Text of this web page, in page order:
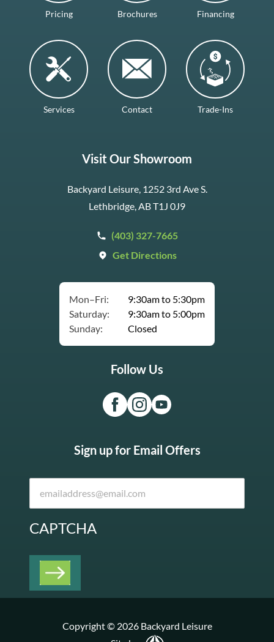
Pricing Brochures Financing
Services Contact Trade-Ins
Visit Our Showroom
Backyard Leisure, 1252 3rd Ave S.
Lethbridge, AB T1J 0J9
(403) 327-7665
Get Directions
Mon–Fri:
9:30am to 5:30pm
Saturday:
9:30am to 5:00pm
Sunday:
Closed
Follow Us
Sign up for Email Offers
CAPTCHA
Copyright © 2026 Backyard Leisure